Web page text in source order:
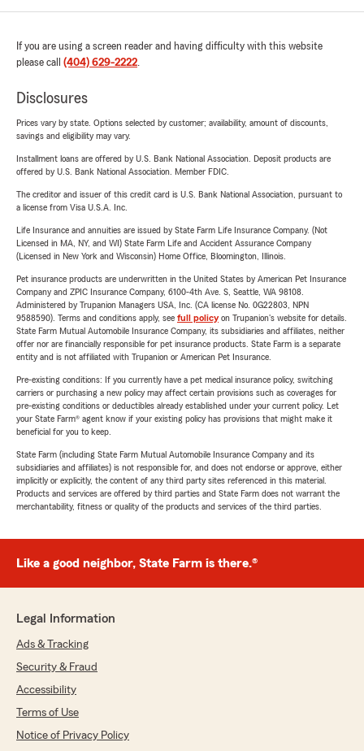
If you are using a screen reader and having difficulty with this website
please call (404) 629-2222.
Disclosures
Prices vary by state. Options selected by customer; availability, amount of discounts,
savings and eligibility may vary.
Installment loans are offered by U.S. Bank National Association. Deposit products are
offered by U.S. Bank National Association. Member FDIC.
The creditor and issuer of this credit card is U.S. Bank National Association, pursuant to
a license from Visa U.S.A. Inc.
Life Insurance and annuities are issued by State Farm Life Insurance Company. (Not
Licensed in MA, NY, and WI) State Farm Life and Accident Assurance Company
(Licensed in New York and Wisconsin) Home Office, Bloomington, Illinois.
Pet insurance products are underwritten in the United States by American Pet Insurance
Company and ZPIC Insurance Company, 6100-4th Ave. S, Seattle, WA 98108.
Administered by Trupanion Managers USA, Inc. (CA license No. 0G22803, NPN
9588590). Terms and conditions apply, see full policyon Trupanion's website for details.
State Farm Mutual Automobile Insurance Company, its subsidiaries and affiliates, neither
offer nor are financially responsible for pet insurance products. State Farm is a separate
entity and is not affiliated with Trupanion or American Pet Insurance.
Pre-existing conditions: If you currently have a pet medical insurance policy, switching
carriers or purchasing a new policy may affect certain provisions such as coverages for
pre-existing conditions or deductibles already established under your current policy. Let
your State Farm® agent know if your existing policy has provisions that might make it
beneficial for you to keep.
State Farm (including State Farm Mutual Automobile Insurance Company and its
subsidiaries and affiliates) is not responsible for, and does not endorse or approve, either
implicitly or explicitly, the content of any third party sites referenced in this material.
Products and services are offered by third parties and State Farm does not warrant the
merchantability, fitness or quality of the products and services of the third parties.
Like a good neighbor, State Farm is there.®
Legal Information
Ads & Tracking
Security & Fraud
Accessibility
Terms of Use
Notice of Privacy Policy